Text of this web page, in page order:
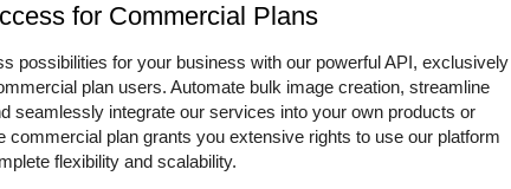
for Commercial Plans
possibilities for your business with our powerful API, exclusively
plan users. Automate bulk image creation, streamline
seamlessly integrate our services into your own products or
commercial plan grants you extensive rights to use our platform
flexibility and scalability.